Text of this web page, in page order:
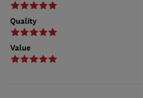
Quality
Value